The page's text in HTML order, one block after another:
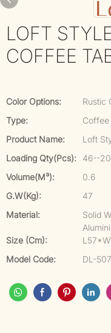
LOFT
COFFEE
Color Options:
Rustic
Type:
Coffee
Product Name:
Loft
Loading Qty(pcs):
46--
Volume(m³):
0.6
G.W(kg):
47
Material:
Solid
Size (cm):
Model Code:
DL-